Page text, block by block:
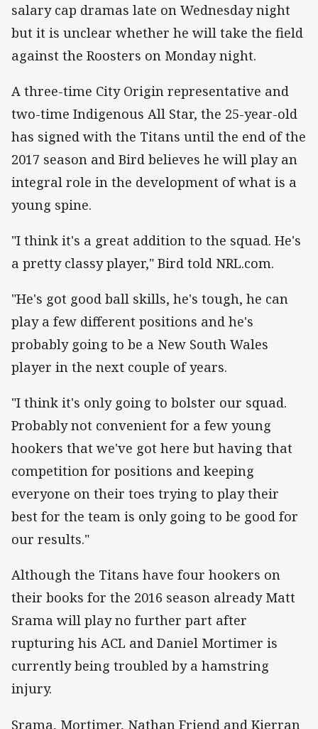
salary cap dramas late on Wednesday night
but it is unclear whether he will take the field
against the Roosters on Monday night.
A three-time City Origin representative and
two-time Indigenous All Star, the 25-year-old
has signed with the Titans until the end of the
2017 season and Bird believes he will play an
integral role in the development of what is a
young spine.
"I think it's a great addition to the squad. He's
a pretty classy player," Bird told NRL.com.
"He's got good ball skills, he's tough, he can
play a few different positions and he's
probably going to be a New South Wales
player in the next couple of years.
"I think it's only going to bolster our squad.
Probably not convenient for a few young
hookers that we've got here but having that
competition for positions and keeping
everyone on their toes trying to play their
best for the team is only going to be good for
our results."
Although the Titans have four hookers on
their books for the 2016 season already Matt
Srama will play no further part after
rupturing his ACL and Daniel Mortimer is
currently being troubled by a hamstring
injury.
Srama, Mortimer, Nathan Friend and Kierran